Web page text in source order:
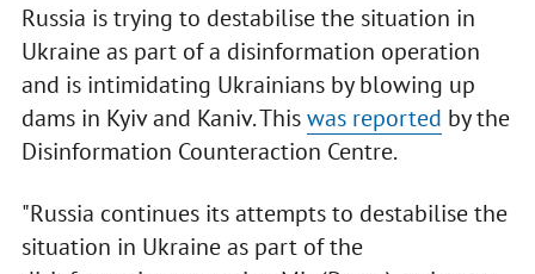
Russia is trying to destabilise the situation in
Ukraine as part of a disinformation operation
and is intimidating Ukrainians by blowing up
dams in Kyiv and Kaniv. Thiswas reported by the
Disinformation Counteraction Centre.
"Russia continues its attempts to destabilise the
situation in Ukraine as part of the